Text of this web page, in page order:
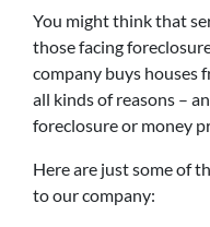
You might think that
those facing
company buys houses
all kinds of reasons –
foreclosure or money
Here are just some of
to our company: